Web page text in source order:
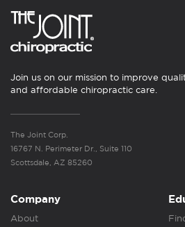
Join us on our mission to improve
and affordable chiropractic care.
The Joint Corp.
16767 N. Perimeter Dr., Suite 110
Scottsdale, AZ 85260
Company
About